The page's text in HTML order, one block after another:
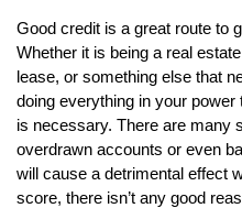
Good credit is a great route to
Whether it is being a real
lease, or something else that
doing everything in your
is necessary. There are many
overdrawn accounts or even
will cause a detrimental effect
score, there isn’t any good